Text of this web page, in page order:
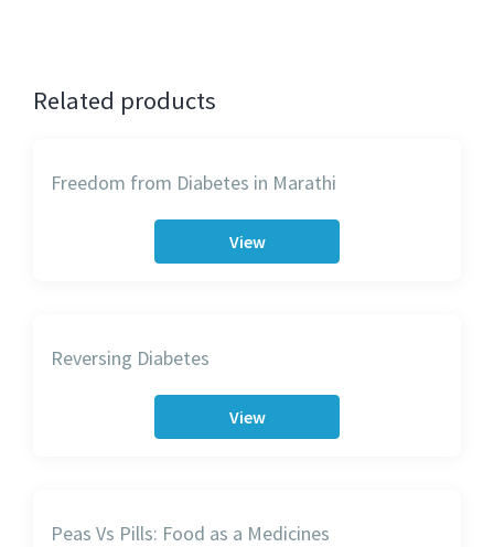
Related products
Freedom from Diabetes in Marathi
View
Reversing Diabetes
View
Peas Vs Pills: Food as a Medicines